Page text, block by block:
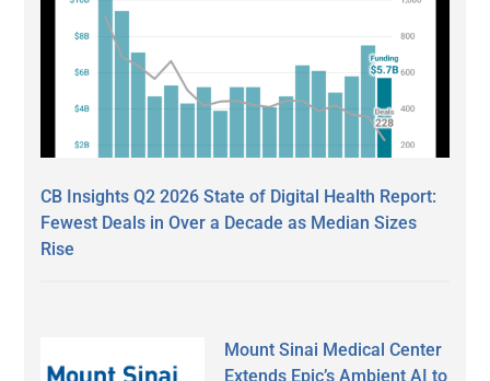
CB Insights Q2 2026 State of Digital Health Report:
Fewest Deals in Over a Decade as Median Sizes
Rise
Mount Sinai Medical Center
Extends Epic’s Ambient AI to